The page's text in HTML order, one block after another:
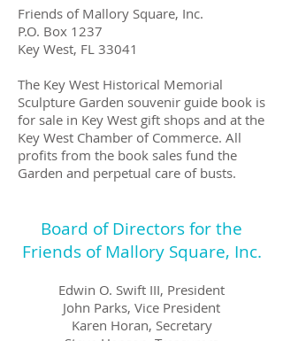
Friends of Mallory Square, Inc.
P.O. Box 1237
Key West, FL 33041
The Key West Historical Memorial
Sculpture Garden souvenir guide book is
for sale in Key West gift shops and at the
Key West Chamber of Commerce. All
profits from the book sales fund the
Garden and perpetual care of busts.
Board of Directors for the
Friends of Mallory Square, Inc.
Edwin O. Swift III, President
John Parks, Vice President
Karen Horan, Secretary